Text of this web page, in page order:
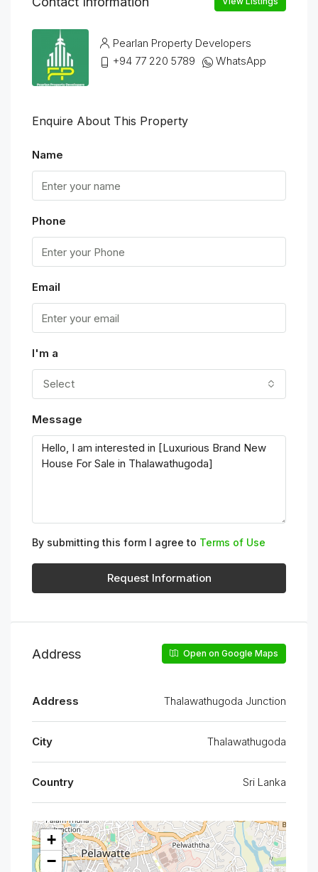
Pearlan Property Developers
+94 77 220 5789
WhatsApp
Enquire About This Property
Name
Phone
Email
I'm a
Select
Message
By submitting this form I agree to Terms of Use
Request Information
Address Open on Google Maps
Address Thalawathugoda Junction
City Thalawathugoda
Country Sri Lanka
+
−